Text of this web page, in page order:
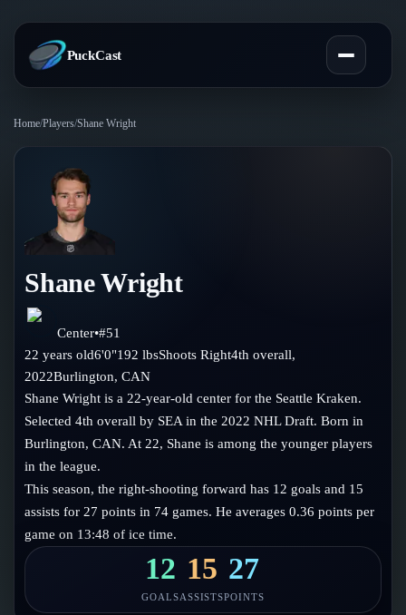
PuckCast
Predictions
Today's Picks
Teams
All Teams
Injury Report
Compare Teams
Players
Player Hub
Goalies
Blog
Blog
Guides
Glossary
About
Follow on X
Follow on Instagram
Home/Players/Shane Wright
Shane Wright
Center•#51
22 years old6'0"192 lbsShootsRight4th overall,
2022Burlington,CAN
Shane Wright is a 22-year-old center for the Seattle Kraken.
Selected 4th overall by SEA in the 2022 NHL Draft. Born in
Burlington, CAN. At 22, Shane is among the younger players
in the league.
This season, the right-shooting forward has 12 goals and 15
assists for 27 points in 74 games. He averages 0.36 points per
game on 13:48 of ice time.
12
GOALS
15
ASSISTS
27
POINTS